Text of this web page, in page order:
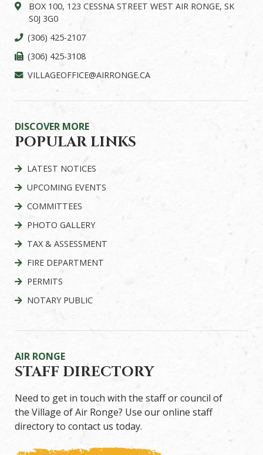
BOX 100, 123 CESSNA STREET WEST AIR RONGE, SK
S0J 3G0
(306) 425-2107
(306) 425-3108
VILLAGEOFFICE@AIRRONGE.CA
DISCOVER MORE
POPULAR LINKS
LATEST NOTICES
UPCOMING EVENTS
COMMITTEES
PHOTO GALLERY
TAX & ASSESSMENT
FIRE DEPARTMENT
PERMITS
NOTARY PUBLIC
AIR RONGE
STAFF DIRECTORY
Need to get in touch with the staff or council of
the Village of Air Ronge? Use our online staff
directory to contact us today.